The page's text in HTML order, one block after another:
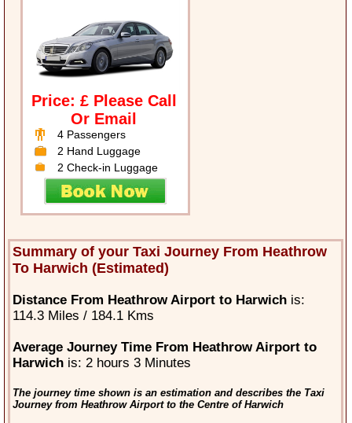
Price: £ Please Call
Or Email
4 Passengers
2 Hand Luggage
2 Check-in Luggage
Summary of your Taxi Journey From Heathrow
To Harwich (Estimated)
Distance From Heathrow Airport to Harwichis:
114.3 Miles / 184.1 Kms
Average Journey Time From Heathrow Airport to
Harwichis: 2 hours 3 Minutes
The journey time shown is an estimation and describes the Taxi
Journey from Heathrow Airport to the Centre of Harwich